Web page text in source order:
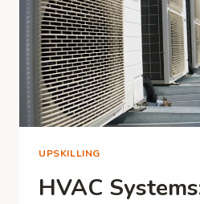
UPSKILLING
HVAC